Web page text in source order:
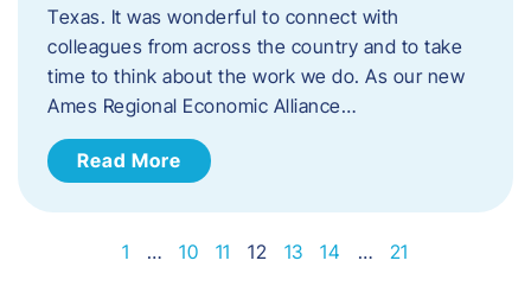
Texas. It was wonderful to connect with
colleagues from across the country and to take
time to think about the work we do. As our new
Ames Regional Economic Alliance…
Read More
1 … 10 11 12 13 14 … 21